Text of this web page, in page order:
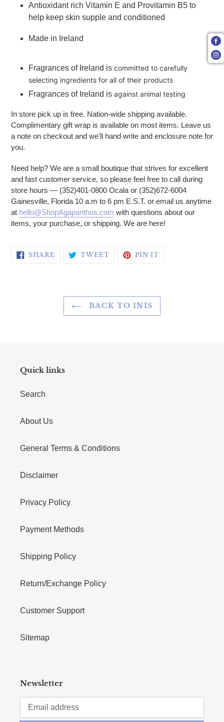
Antioxidant rich Vitamin E and Provitamin B5 to
help keep skin supple and conditioned
Made in Ireland
Fragrances of Ireland is committed to carefully
selecting ingredients for all of their products
Fragrances of Ireland is against animal testing
In store pick up is free. Nation-wide shipping available.
Complimentary gift wrap is available on most items. Leave us
a note on checkout and we'll hand write and enclosure note for
you.
Need help? We are a small boutique that strives for excellent
and fast customer service, so please feel free to call during
store hours — (352)401-0800 Ocala or (352)672-6004
Gainesville, Florida 10 a.m to 6 pm E.S.T. or email us anytime
at hello@ShopAgapanthus.com with questions about our
items, your purchase, or shipping. We are here!
SHARE SHARE ON FACEBOOK
TWEETTWEET ON TWITTER
PIN IT
BACK TO INIS
Quick links
Search
About Us
General Terms & Conditions
Disclaimer
Privacy Policy
Payment Methods
Shipping Policy
Return/Exchange Policy
Customer Support
Sitemap
Newsletter